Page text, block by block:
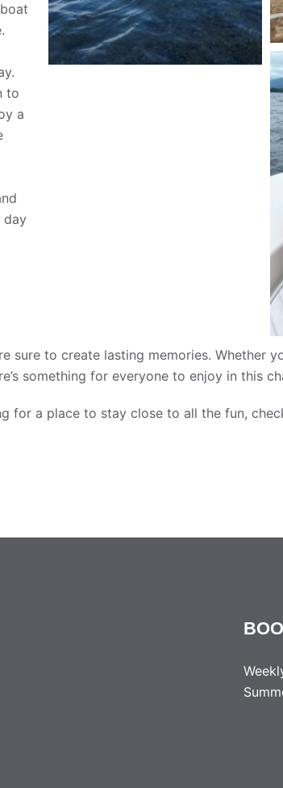
to
a
day
to create lasting memories. Whether
something for everyone to enjoy in this
for a place to stay close to all the fun,